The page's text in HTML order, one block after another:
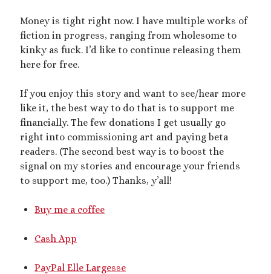
short story(21)
shrinking(31)
size dysmorphia (10) (10)
SizeTwitter(7) Third Person POV(11)
Archives
August 2025
Money is tight right now. I have multiple works of
fiction in progress, ranging from wholesome to
kinky as fuck. I’d like to continue releasing them
here for free.
If you enjoy this story and want to see/hear more
like it, the best way to do that is to support me
financially. The few donations I get usually go
right into commissioning art and paying beta
readers. (The second best way is to boost the
signal on my stories and encourage your friends
to support me, too.) Thanks, y’all!
Buy me a coffee
Cash App
PayPal Elle Largesse